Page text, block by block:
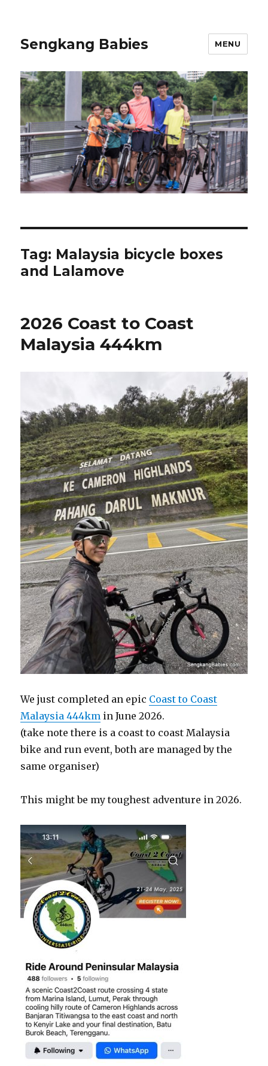
Sengkang Babies MENU
Tag: Malaysia bicycle boxes
and Lalamove
2026 Coast to Coast
Malaysia 444km
We just completed an epic Coast to Coast
Malaysia 444km in June 2026.
(take note there is a coast to coast Malaysia
bike and run event, both are managed by the
same organiser)
This might be my toughest adventure in 2026.